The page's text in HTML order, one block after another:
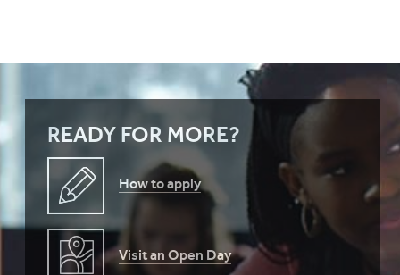
READY FOR MORE?
How to apply
Visit an Open Day